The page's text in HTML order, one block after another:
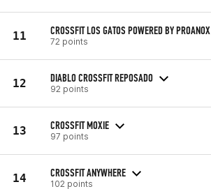
11 CROSSFIT LOS GATOS POWERED BY PROANOX
72 points
12 DIABLO CROSSFIT REPOSADO
92 points
13 CROSSFIT MOXIE
97 points
14 CROSSFIT ANYWHERE
102 points